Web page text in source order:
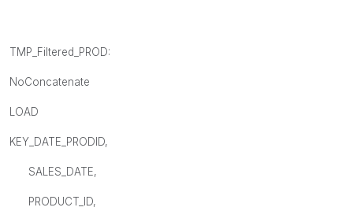
TMP_Filtered_PROD:
NoConcatenate
LOAD
KEY_DATE_PRODID,
SALES_DATE,
PRODUCT_ID,